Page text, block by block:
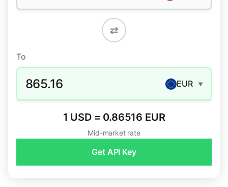
⇄
To
865.16 EUR ▼
1 USD = 0.86516 EUR
Mid-market rate
Get API Key